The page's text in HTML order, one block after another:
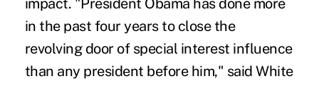
impact. "President Obama has done more
in the past four years to close the
revolving door of special interest influence
than any president before him," said White